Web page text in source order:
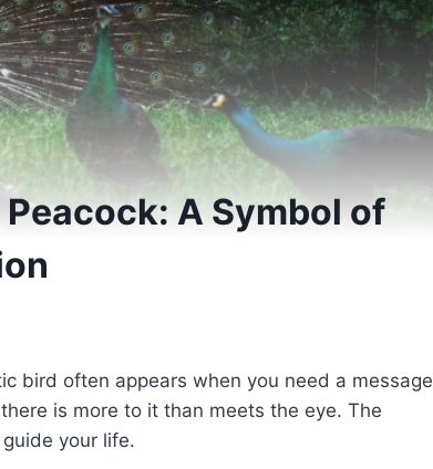
A Symbol of
bird often appears when you need a message
is more to it than meets the eye. The
your life.